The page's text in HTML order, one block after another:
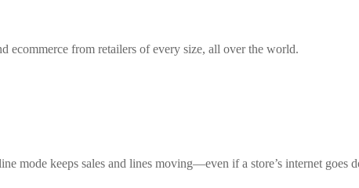
from retailers of every size, all over the world.
mode keeps sales and lines moving—even if a store’s internet goes